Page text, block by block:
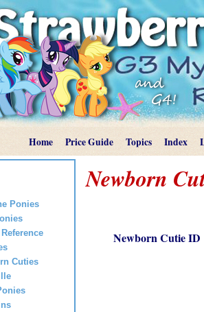
Home Price Guide Topics Index
Ponies
Cuties
Newborn
Newborn Cutie ID